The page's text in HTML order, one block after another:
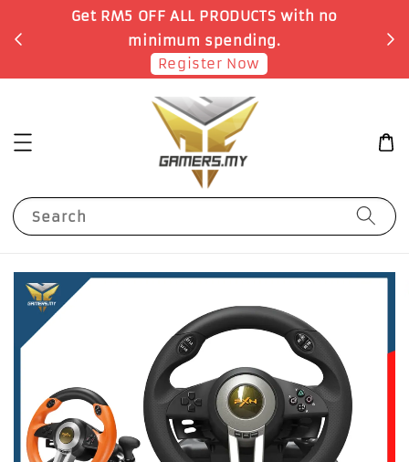
Get RM5 OFF ALL PRODUCTS with no
minimum spending.
Register Now
Search